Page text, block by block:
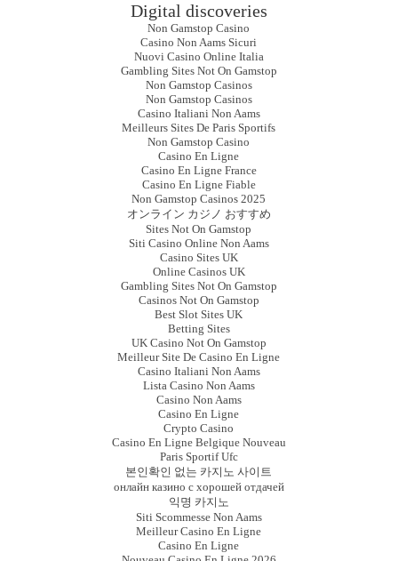
Digital discoveries
Non Gamstop Casino
Casino Non Aams Sicuri
Nuovi Casino Online Italia
Gambling Sites Not On Gamstop
Non Gamstop Casinos
Non Gamstop Casinos
Casino Italiani Non Aams
Meilleurs Sites De Paris Sportifs
Non Gamstop Casino
Casino En Ligne
Casino En Ligne France
Casino En Ligne Fiable
Non Gamstop Casinos 2025
オンライン カジノ おすすめ
Sites Not On Gamstop
Siti Casino Online Non Aams
Casino Sites UK
Online Casinos UK
Gambling Sites Not On Gamstop
Casinos Not On Gamstop
Best Slot Sites UK
Betting Sites
UK Casino Not On Gamstop
Meilleur Site De Casino En Ligne
Casino Italiani Non Aams
Lista Casino Non Aams
Casino Non Aams
Casino En Ligne
Crypto Casino
Casino En Ligne Belgique Nouveau
Paris Sportif Ufc
본인확인 없는 카지노 사이트
онлайн казино с хорошей отдачей
익명 카지노
Siti Scommesse Non Aams
Meilleur Casino En Ligne
Casino En Ligne